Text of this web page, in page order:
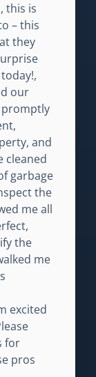
this is
– this
they
our
promptly
and
cleaned
garbage
the
me all
the
me
excited
for
pros